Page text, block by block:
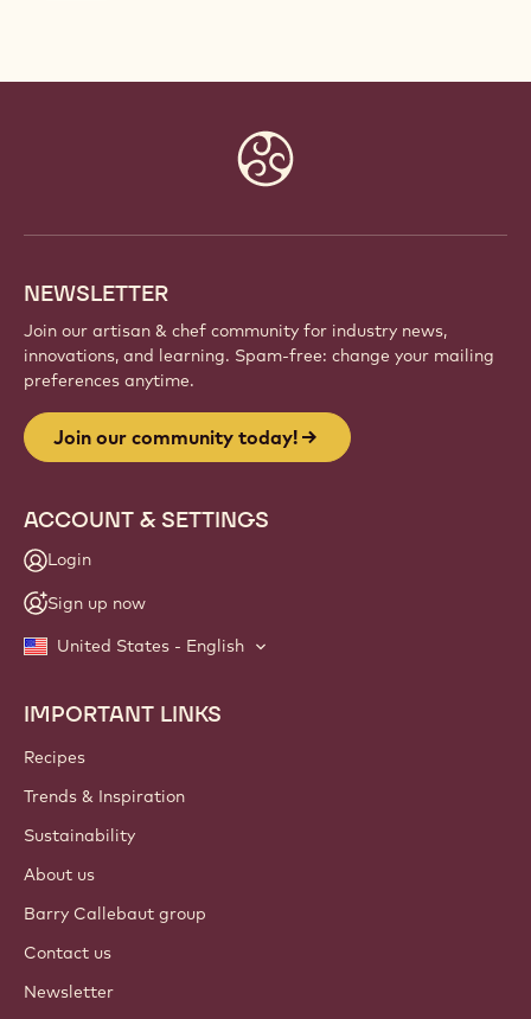
NEWSLETTER
Join our artisan & chef community for industry news,
innovations, and learning. Spam-free: change your mailing
preferences anytime.
Join our community today!
ACCOUNT & SETTINGS
Login
Sign up now
United States - English
Footer
Callebaut
IMPORTANT LINKS
Recipes
Trends & Inspiration
Sustainability
About us
Barry Callebaut group
Contact us
Newsletter